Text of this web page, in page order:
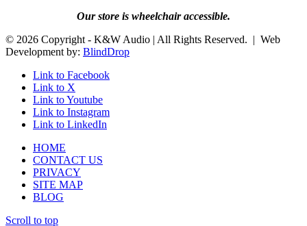
Our store is wheelchair accessible.
© 2026 Copyright - K&W Audio | All Rights Reserved. | Web
Development by: BlindDrop
Link to Facebook
Link to X
Link to Youtube
Link to Instagram
Link to LinkedIn
HOME
CONTACT US
PRIVACY
SITE MAP
BLOG
Scroll to top